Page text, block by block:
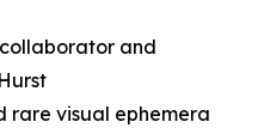
and
rare visual ephemera